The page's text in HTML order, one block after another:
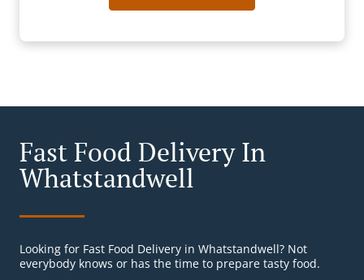
Fast Food Delivery In
Whatstandwell
Looking for Fast Food Delivery in Whatstandwell? Not
everybody knows or has the time to prepare tasty food.